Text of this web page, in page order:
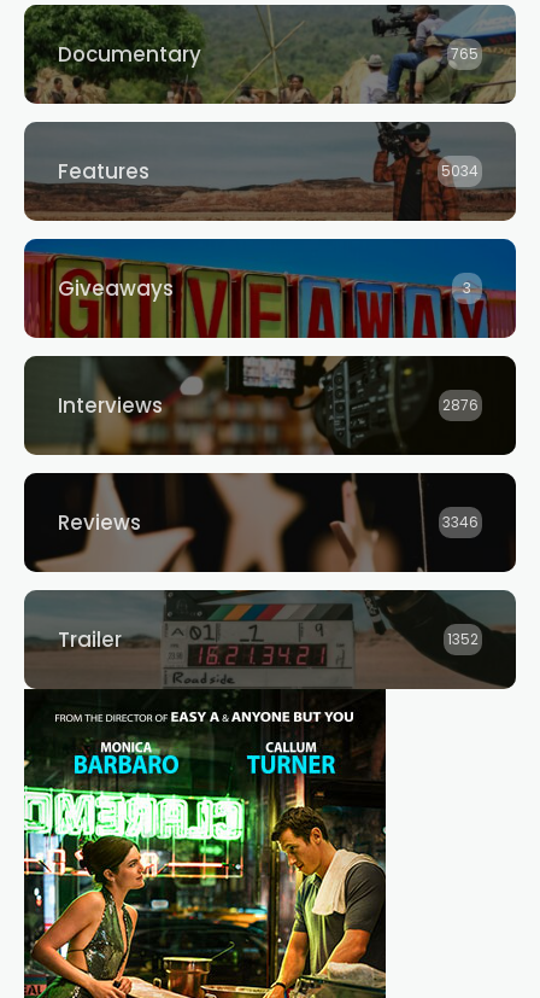
Documentary 765
Features 5034
Giveaways 3
Interviews 2876
Reviews 3346
Trailer 1352